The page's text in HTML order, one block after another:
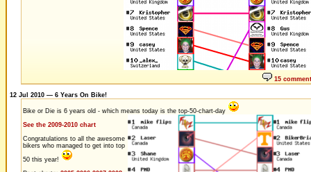
15
12 Jul 2010 — 6 Years On Bike!
Bike or Die is 6 years old - which means today is the top-50-chart-day
See the 2009-2010 chart
Congratulations to all the awesome
bikers who managed to get into top
50 this year!